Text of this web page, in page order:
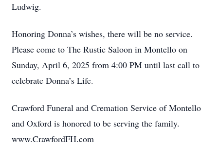
Ludwig.
Honoring Donna’s wishes, there will be no service.
Please come to The Rustic Saloon in Montello on
Sunday, April 6, 2025 from 4:00 PM until last call to
celebrate Donna’s Life.
Crawford Funeral and Cremation Service of Montello
and Oxford is honored to be serving the family.
www.CrawfordFH.com